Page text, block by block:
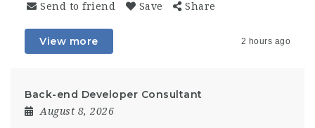
Send to friend Save Share
View more 2 hours ago
Back-end Developer Consultant
August 8, 2026